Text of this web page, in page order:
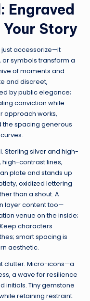
Engraved
Story
just accessorize—it
or symbols transform a
of moments and
and discreet,
by public elegance;
conviction while
approach works,
the spacing generous
Sterling silver and high-
contrast lines,
plate and stands up
oxidized lettering
than a shout. A
layer content too—
venue on the inside;
characters
smart spacing is
aesthetic.
clutter. Micro-icons—a
a wave for resilience
initials. Tiny gemstone
retaining restraint.